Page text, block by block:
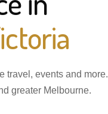
travel, events and more.
greater Melbourne.